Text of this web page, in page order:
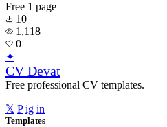
Free 1 page
10
1,118
0
✦
CV Devat
Free professional CV templates.
𝕏 P ig in
Templates